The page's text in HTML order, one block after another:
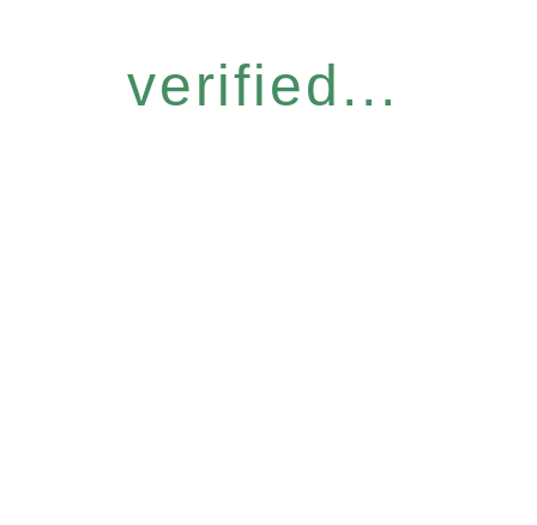
verified...